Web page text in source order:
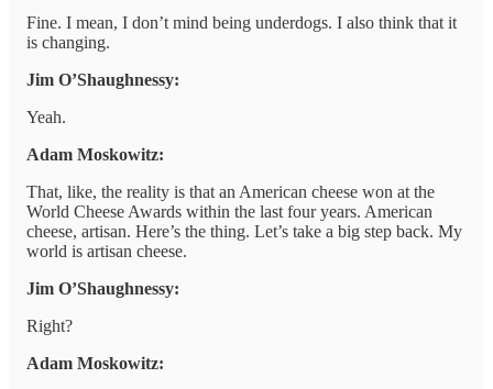
Fine. I mean, I don’t mind being underdogs. I also think that it
is changing.
Jim O’Shaughnessy:
Yeah.
Adam Moskowitz:
That, like, the reality is that an American cheese won at the
World Cheese Awards within the last four years. American
cheese, artisan. Here’s the thing. Let’s take a big step back. My
world is artisan cheese.
Jim O’Shaughnessy:
Right?
Adam Moskowitz: